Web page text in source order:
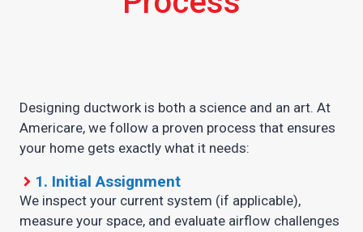
Designing ductwork is both a science and an art. At
Americare, we follow a proven process that ensures
your home gets exactly what it needs:
1. Initial Assignment
We inspect your current system (if applicable),
measure your space, and evaluate airflow challenges